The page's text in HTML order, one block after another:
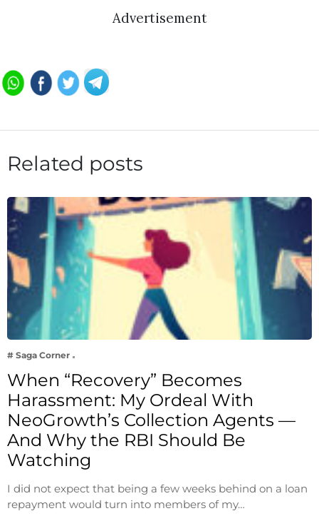
Advertisement
Related posts
# Saga Corner
When “Recovery” Becomes
Harassment: My Ordeal With
NeoGrowth’s Collection Agents —
And Why the RBI Should Be
Watching
I did not expect that being a few weeks behind on a loan
repayment would turn into members of my…